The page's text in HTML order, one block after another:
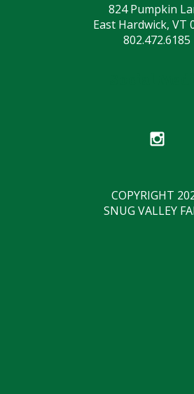
824 Pumpkin
East Hardwick, VT
802.472.6185
COPYRIGHT
SNUG VALLEY